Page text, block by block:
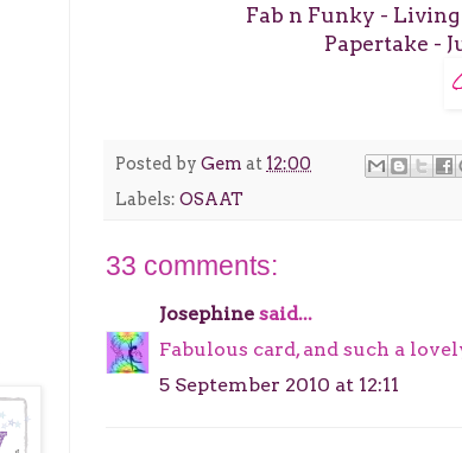
Fab n Funky -
Papertake -
Posted by Gem at 12:00
Labels: OSAAT
33 comments:
Josephine said...
Fabulous card, and such a
5 September 2010 at 12:11